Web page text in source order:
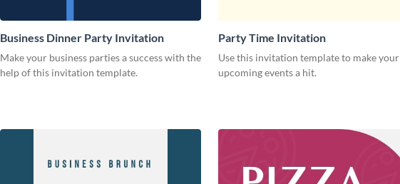
Business Dinner Party Invitation
Make your business parties a success with the
help of this invitation template.
Party Time Invitation
Use this invitation template to make your
upcoming events a hit.